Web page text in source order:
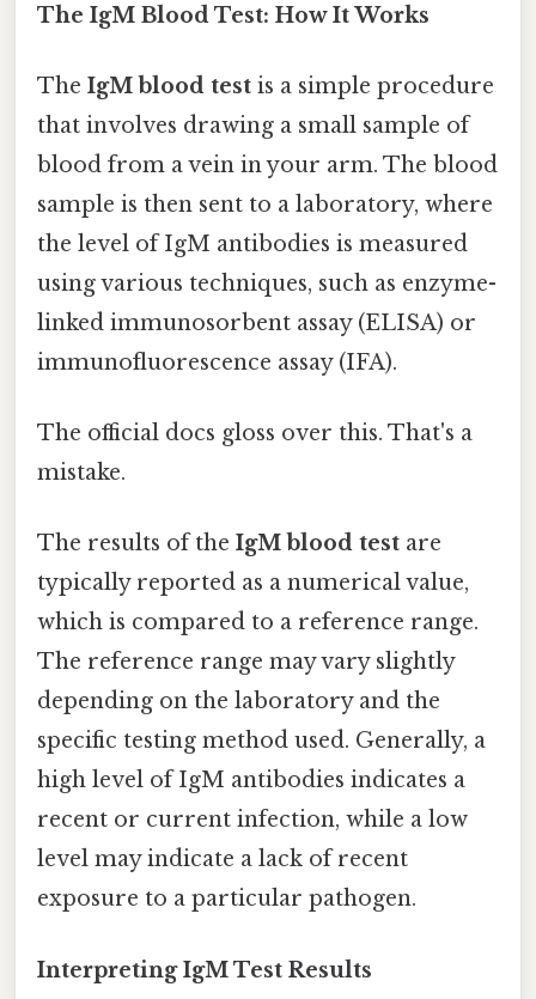
The IgM Blood Test: How It Works
The IgM blood test is a simple procedure
that involves drawing a small sample of
blood from a vein in your arm. The blood
sample is then sent to a laboratory, where
the level of IgM antibodies is measured
using various techniques, such as enzyme-
linked immunosorbent assay (ELISA) or
immunofluorescence assay (IFA).
The official docs gloss over this. That's a
mistake.
The results of the IgM blood test are
typically reported as a numerical value,
which is compared to a reference range.
The reference range may vary slightly
depending on the laboratory and the
specific testing method used. Generally, a
high level of IgM antibodies indicates a
recent or current infection, while a low
level may indicate a lack of recent
exposure to a particular pathogen.
Interpreting IgM Test Results